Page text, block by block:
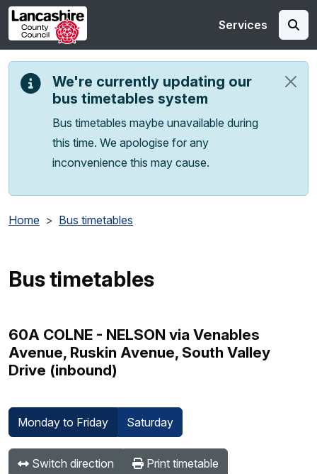
Skip to main content
Services
We're currently updating our
bus timetables system
Bus timetables maybe unavailable during
this time. We apologise for any
inconvenience this may cause.
Home Bus timetables
Bus timetables
60A COLNE - NELSON via Venables
Avenue, Ruskin Avenue, South Valley
Drive (inbound)
Monday to Friday Saturday
Switch direction Print timetable